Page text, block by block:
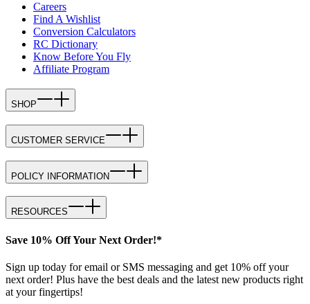
Careers
Find A Wishlist
Conversion Calculators
RC Dictionary
Know Before You Fly
Affiliate Program
SHOP
CUSTOMER SERVICE
POLICY INFORMATION
RESOURCES
Save 10% Off Your Next Order!*
Sign up today for email or SMS messaging and get 10% off your
next order! Plus have the best deals and the latest new products right
at your fingertips!